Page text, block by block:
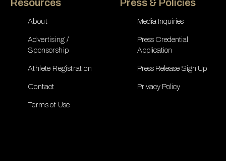
Resources
About
Advertising /
Sponsorship
Athlete Registration
Contact
Terms of Use
Press & Policies
Media Inquiries
Press Credential
Application
Press Release Sign Up
Privacy Policy